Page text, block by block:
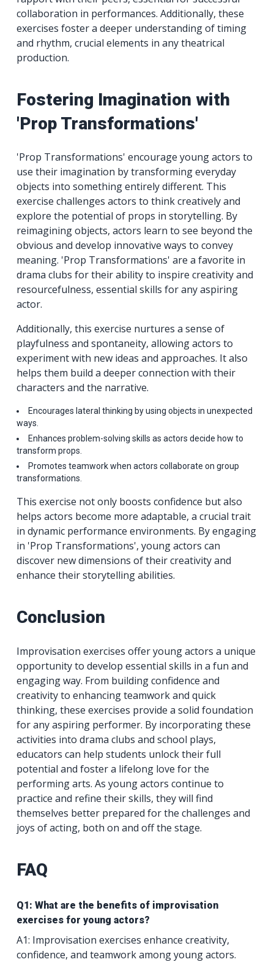
collaboration in performances. Additionally, these
exercises foster a deeper understanding of timing
and rhythm, crucial elements in any theatrical
production.
Fostering Imagination with
'Prop Transformations'
'Prop Transformations' encourage young actors to
use their imagination by transforming everyday
objects into something entirely different. This
exercise challenges actors to think creatively and
explore the potential of props in storytelling. By
reimagining objects, actors learn to see beyond the
obvious and develop innovative ways to convey
meaning. 'Prop Transformations' are a favorite in
drama clubs for their ability to inspire creativity and
resourcefulness, essential skills for any aspiring
actor.
Additionally, this exercise nurtures a sense of
playfulness and spontaneity, allowing actors to
experiment with new ideas and approaches. It also
helps them build a deeper connection with their
characters and the narrative.
Encourages lateral thinking by using objects in unexpected
ways.
Enhances problem-solving skills as actors decide how to
transform props.
Promotes teamwork when actors collaborate on group
transformations.
This exercise not only boosts confidence but also
helps actors become more adaptable, a crucial trait
in dynamic performance environments. By engaging
in 'Prop Transformations', young actors can
discover new dimensions of their creativity and
enhance their storytelling abilities.
Conclusion
Improvisation exercises offer young actors a unique
opportunity to develop essential skills in a fun and
engaging way. From building confidence and
creativity to enhancing teamwork and quick
thinking, these exercises provide a solid foundation
for any aspiring performer. By incorporating these
activities into drama clubs and school plays,
educators can help students unlock their full
potential and foster a lifelong love for the
performing arts. As young actors continue to
practice and refine their skills, they will find
themselves better prepared for the challenges and
joys of acting, both on and off the stage.
FAQ
Q1: What are the benefits of improvisation
exercises for young actors?
A1: Improvisation exercises enhance creativity,
confidence, and teamwork among young actors.